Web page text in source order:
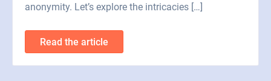
anonymity. Let’s explore the intricacies […]
Read the article